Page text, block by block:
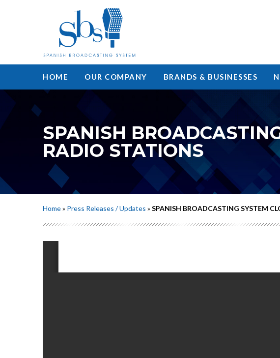
HOME OUR COMPANY BRANDS & BUSINESSES
SPANISH
RADIO STATIONS
Home» Press Releases / Updates » SPANISH BROADCASTING SYSTEM